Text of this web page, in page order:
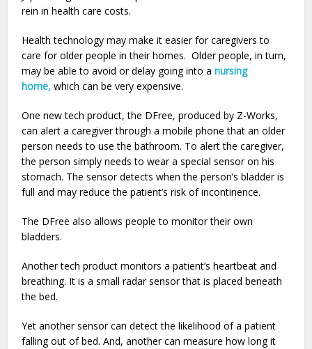
rein in health care costs.
Health technology may make it easier for caregivers to
care for older people in their homes. Older people, in turn,
may be able to avoid or delay going into anursing
home, which can be very expensive.
One new tech product, the DFree, produced by Z-Works,
can alert a caregiver through a mobile phone that an older
person needs to use the bathroom. To alert the caregiver,
the person simply needs to wear a special sensor on his
stomach. The sensor detects when the person’s bladder is
full and may reduce the patient’s risk of incontinence.
The DFree also allows people to monitor their own
bladders.
Another tech product monitors a patient’s heartbeat and
breathing. It is a small radar sensor that is placed beneath
the bed.
Yet another sensor can detect the likelihood of a patient
falling out of bed. And, another can measure how long it